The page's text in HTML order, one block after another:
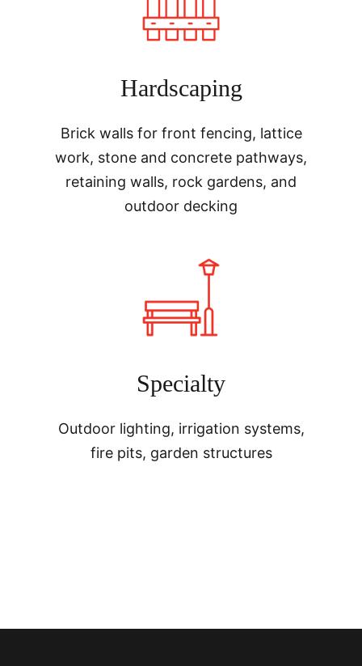
Hardscaping
Brick walls for front fencing, lattice
work, stone and concrete pathways,
retaining walls, rock gardens, and
outdoor decking
Specialty
Outdoor lighting, irrigation systems,
fire pits, garden structures